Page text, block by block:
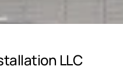
LLC